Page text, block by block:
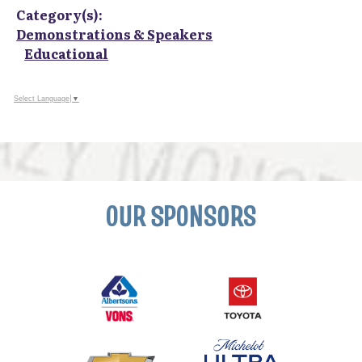
Category(s):
Demonstrations & Speakers
Educational
Select Language ▼
OUR SPONSORS